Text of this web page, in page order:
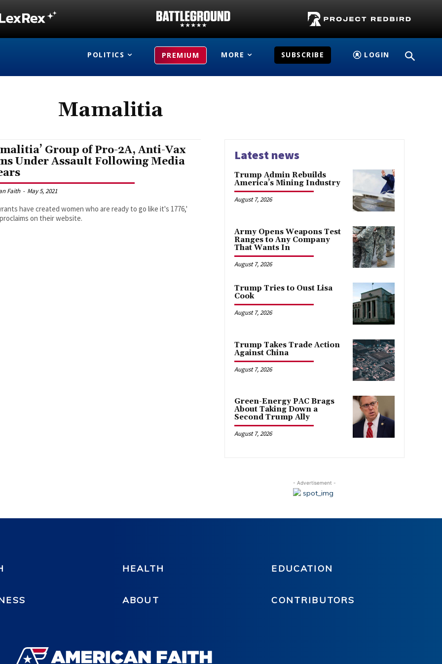
POLITICS PREMIUM MORE SUBSCRIBE LOGIN
Mamalitia
Group of Pro-2A, Anti-Vax
Under Assault Following Media
Faith - May 5, 2021
have created women who are ready to go like it's 1776,'
on their website.
Latest news
Trump Admin Rebuilds
America’s Mining Industry
August 7, 2026
Army Opens Weapons Test
Ranges to Any Company
That Wants In
August 7, 2026
Trump Tries to Oust Lisa
Cook
August 7, 2026
Trump Takes Trade Action
Against China
August 7, 2026
Green-Energy PAC Brags
About Taking Down a
Second Trump Ally
August 7, 2026
- Advertisement -
HEALTH EDUCATION
ABOUT CONTRIBUTORS